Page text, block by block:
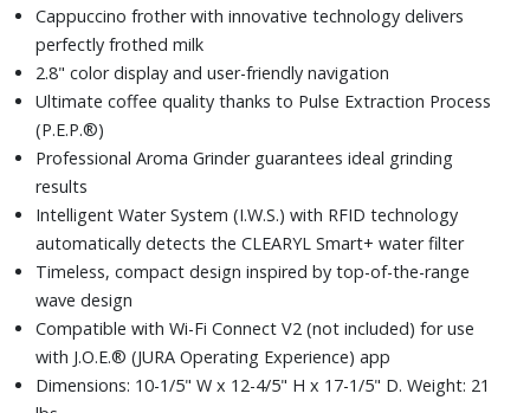
Cappuccino frother with innovative technology delivers
perfectly frothed milk
2.8" color display and user-friendly navigation
Ultimate coffee quality thanks to Pulse Extraction Process
(P.E.P.®)
Professional Aroma Grinder guarantees ideal grinding
results
Intelligent Water System (I.W.S.) with RFID technology
automatically detects the CLEARYL Smart+ water filter
Timeless, compact design inspired by top-of-the-range
wave design
Compatible with Wi-Fi Connect V2 (not included) for use
with J.O.E.® (JURA Operating Experience) app
Dimensions: 10-1/5" W x 12-4/5" H x 17-1/5" D. Weight: 21